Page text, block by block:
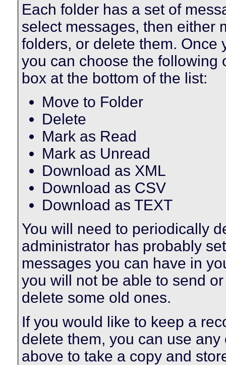
Each folder has a set of
select messages, then either
folders, or delete them. Once
you can choose the following
box at the bottom of the list:
Move to Folder
Delete
Mark as Read
Mark as Unread
Download as XML
Download as CSV
Download as TEXT
You will need to periodically
administrator has probably
messages you can have in
you will not be able to send
delete some old ones.
If you would like to keep a
delete them, you can use
above to take a copy and